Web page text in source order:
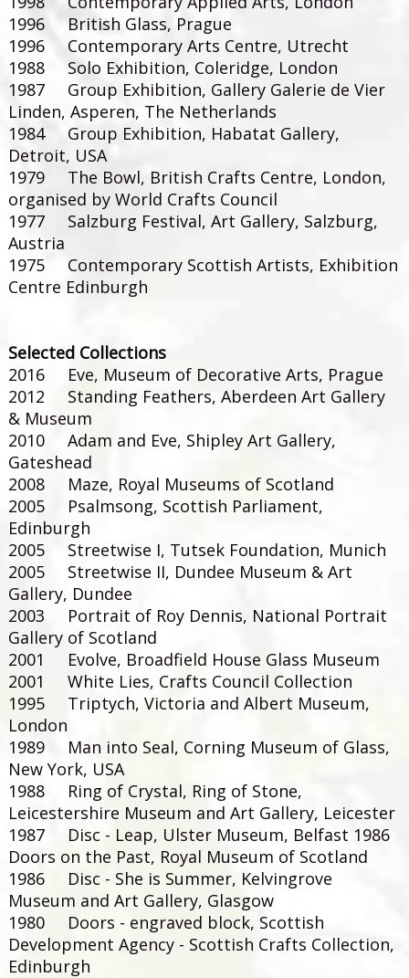
1996 British Glass, Prague
1996 Contemporary Arts Centre, Utrecht
1988 Solo Exhibition, Coleridge, London
1987 Group Exhibition, Gallery Galerie de Vier
Linden, Asperen, The Netherlands
1984 Group Exhibition, Habatat Gallery,
Detroit, USA
1979 The Bowl, British Crafts Centre, London,
organised by World Crafts Council
1977 Salzburg Festival, Art Gallery, Salzburg,
Austria
1975 Contemporary Scottish Artists, Exhibition
Centre Edinburgh
Selected Collections
2016 Eve, Museum of Decorative Arts, Prague
2012 Standing Feathers, Aberdeen Art Gallery
& Museum
2010 Adam and Eve, Shipley Art Gallery,
Gateshead
2008 Maze, Royal Museums of Scotland
2005 Psalmsong, Scottish Parliament,
Edinburgh
2005 Streetwise I, Tutsek Foundation, Munich
2005 Streetwise II, Dundee Museum & Art
Gallery, Dundee
2003 Portrait of Roy Dennis, National Portrait
Gallery of Scotland
2001 Evolve, Broadfield House Glass Museum
2001 White Lies, Crafts Council Collection
1995 Triptych, Victoria and Albert Museum,
London
1989 Man into Seal, Corning Museum of Glass,
New York, USA
1988 Ring of Crystal, Ring of Stone,
Leicestershire Museum and Art Gallery, Leicester
1987 Disc - Leap, Ulster Museum, Belfast 1986
Doors on the Past, Royal Museum of Scotland
1986 Disc - She is Summer, Kelvingrove
Museum and Art Gallery, Glasgow
1980 Doors - engraved block, Scottish
Development Agency - Scottish Crafts Collection,
Edinburgh